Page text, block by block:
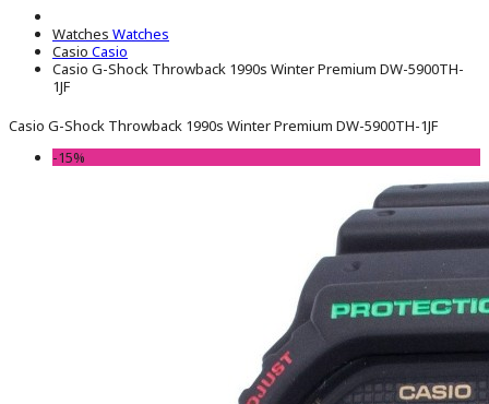
Watches Watches
Casio Casio
Casio G-Shock Throwback 1990s Winter Premium DW-5900TH-
1JF
Casio G-Shock Throwback 1990s Winter Premium DW-5900TH-1JF
-15%